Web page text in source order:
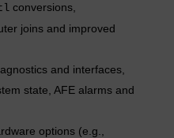
conversions,
joins and improved
and interfaces,
state, AFE alarms and
options (e.g.,